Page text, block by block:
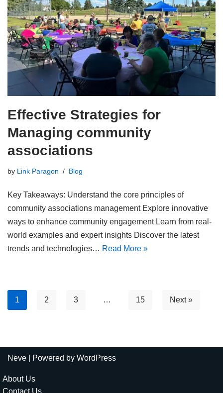
Effective Strategies for
Managing community
associations
by Link Paragon Blog
Key Takeaways: Understand the core principles of
community associations management Explore innovative
ways to enhance community engagement Learn from real-
world examples and expert insights Discover the latest
trends and technologies… Read More »
1 2 3 … 15 Next »
Neve | Powered by WordPress
About Us